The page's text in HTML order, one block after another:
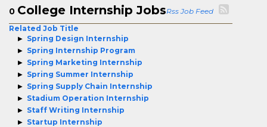
0 College Internship JobsRss Job Feed
Related Job Title
Spring Design Internship
Spring Internship Program
Spring Marketing Internship
Spring Summer Internship
Spring Supply Chain Internship
Stadium Operation Internship
Staff Writing Internship
Startup Internship